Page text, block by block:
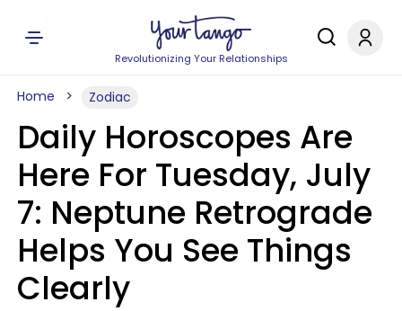
Revolutionizing Your Relationships
Home Zodiac
Daily Horoscopes Are
Here For Tuesday, July
7: Neptune Retrograde
Helps You See Things
Clearly